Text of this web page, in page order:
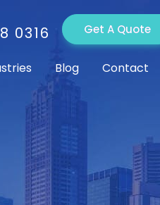
0316 Get A Quote
Blog Contact